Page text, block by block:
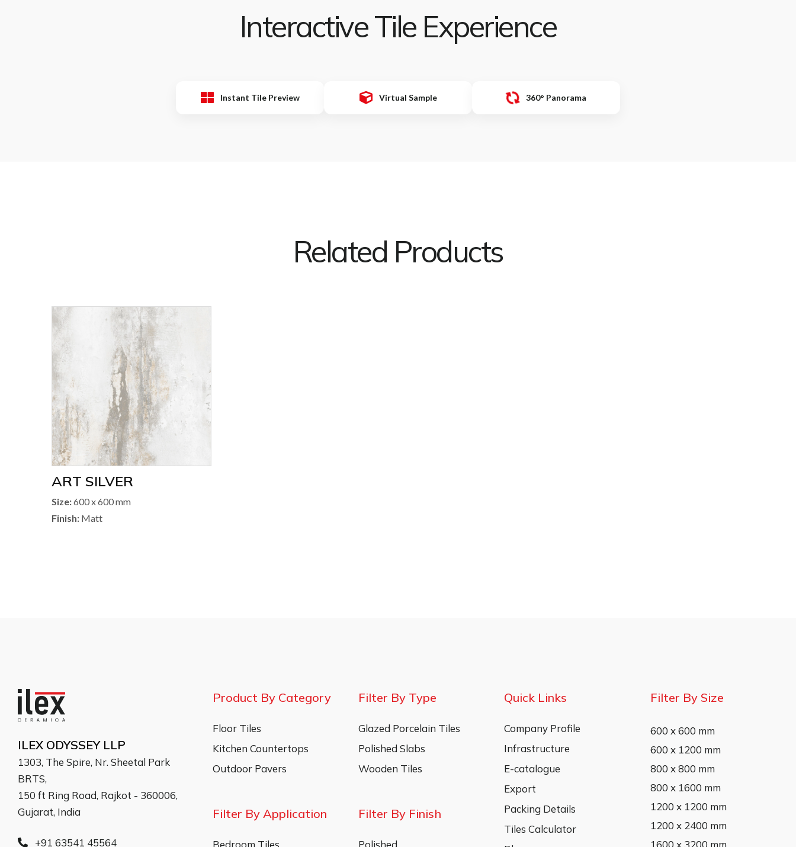
Interactive Tile Experience
Instant Tile Preview Virtual Sample 360° Panorama
Related Products
ART SILVER
Size:600 x 600 mm
Finish: Matt
ILEX ODYSSEY LLP
1303, The Spire, Nr. Sheetal Park
BRTS,
150 ft Ring Road, Rajkot - 360006,
Gujarat, India
+91 63541 45564
Product By Category
Floor Tiles
Kitchen Countertops
Outdoor Pavers
Filter By Application
Bedroom Tiles
Filter By Type
Glazed Porcelain Tiles
Polished Slabs
Wooden Tiles
Filter By Finish
Polished
Quick Links
Company Profile
Infrastructure
E-catalogue
Export
Packing Details
Tiles Calculator
Filter By Size
600 x 600 mm
600 x 1200 mm
800 x 800 mm
800 x 1600 mm
1200 x 1200 mm
1200 x 2400 mm
1600 x 3200 mm